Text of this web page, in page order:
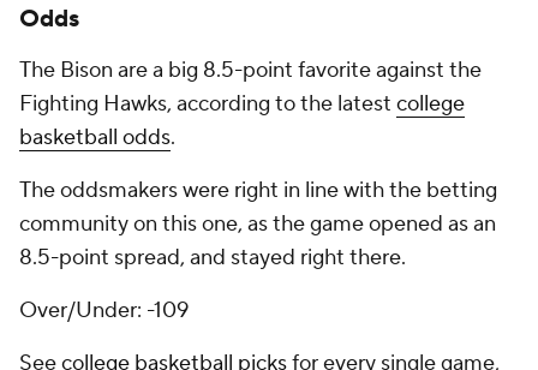
Odds
The Bison are a big 8.5-point favorite against the
Fighting Hawks, according to the latest college
basketball odds.
The oddsmakers were right in line with the betting
community on this one, as the game opened as an
8.5-point spread, and stayed right there.
Over/Under: -109
Seecollege basketball picksfor every single game,